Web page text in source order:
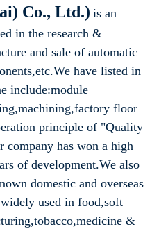
Co., Ltd.) is an
in the research &
and sale of automatic
have listed in
include:module
floor
principle of "Quality
company has won a high
of development.We also
domestic and overseas
used in food,soft
&